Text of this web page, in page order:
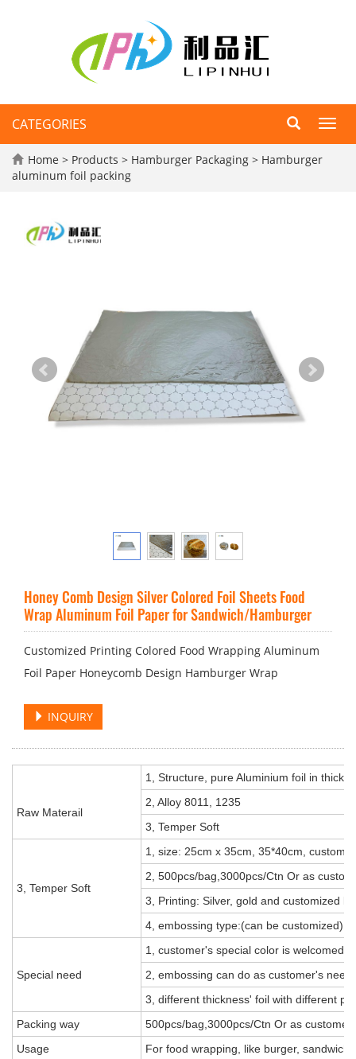
CATEGORIES
Home > Products > Hamburger Packaging > Hamburger
aluminum foil packing
Honey Comb Design Silver Colored Foil Sheets Food
Wrap Aluminum Foil Paper for Sandwich/Hamburger
Customized Printing Colored Food Wrapping Aluminum
Foil Paper Honeycomb Design Hamburger Wrap
INQUIRY
Raw Materail
1, Structure, pure Aluminium foil in
2, Alloy 8011, 1235
3, Temper Soft
3, Temper Soft
1, size: 25cm x 35cm, 35*40cm,
2, 500pcs/bag,3000pcs/Ctn Or as
3, Printing: Silver, gold and customized
4, embossing type:(can be customized)
Special need
1, customer's special color is welcomed,
2, embossing can do as customer's
3, different thickness' foil with different
Packing way
500pcs/bag,3000pcs/Ctn Or as
Usage
For food wrapping, like burger,